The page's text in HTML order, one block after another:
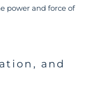
power and force of
and